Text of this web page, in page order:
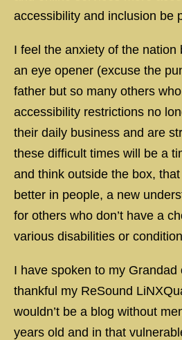
accessibility and inclusion be
I feel the anxiety of the nation
an eye opener (excuse the
father but so many others
accessibility restrictions no
their daily business and are
these difficult times will be a
and think outside the box,
better in people, a new
for others who don’t have a
various disabilities or
I have spoken to my Grandad
thankful my ReSound
wouldn’t be a blog without
years old and in that